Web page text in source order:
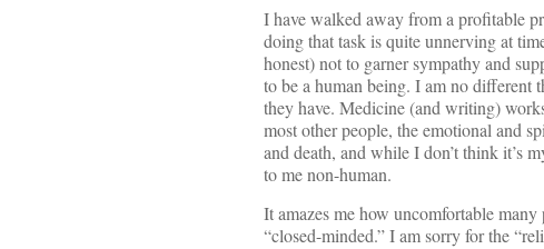
I have walked away from a profitable
doing that task is quite unnerving at
honest) not to garner sympathy and
to be a human being. I am no different
they have. Medicine (and writing)
most other people, the emotional and
and death, and while I don’t think it’s
to me non-human.
It amazes me how uncomfortable
“closed-minded.” I am sorry for the